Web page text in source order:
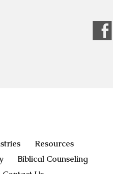
Resources
Biblical Counseling